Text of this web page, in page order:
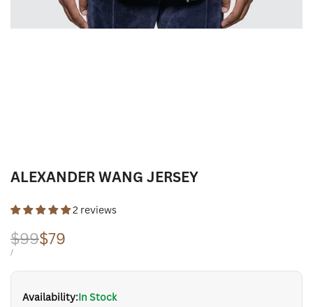
ALEXANDER WANG JERSEY
2 reviews
Regular
price
$99Sale
price
$79
UNIT
/PER
Availability:In Stock